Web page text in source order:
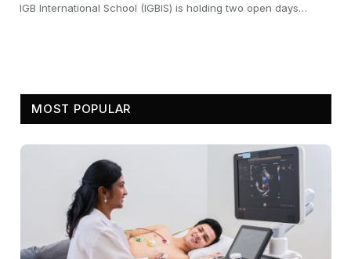
IGB International School (IGBIS) is holding two open days…
MOST POPULAR